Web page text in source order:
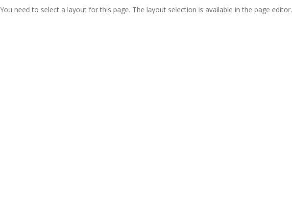
You need to select a layout for this page. The layout selection is available in the page editor.